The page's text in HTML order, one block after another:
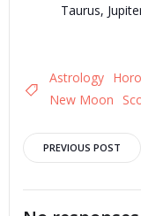
Taurus,
Astrology
New Moon
Post
PREVIOUS POST